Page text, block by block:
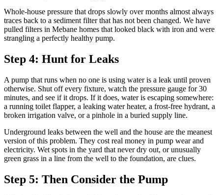
Whole-house pressure that drops slowly over months almost always
traces back to a sediment filter that has not been changed. We have
pulled filters in Mebane homes that looked black with iron and were
strangling a perfectly healthy pump.
Step 4: Hunt for Leaks
A pump that runs when no one is using water is a leak until proven
otherwise. Shut off every fixture, watch the pressure gauge for 30
minutes, and see if it drops. If it does, water is escaping somewhere:
a running toilet flapper, a leaking water heater, a frost-free hydrant, a
broken irrigation valve, or a pinhole in a buried supply line.
Underground leaks between the well and the house are the meanest
version of this problem. They cost real money in pump wear and
electricity. Wet spots in the yard that never dry out, or unusually
green grass in a line from the well to the foundation, are clues.
Step 5: Then Consider the Pump